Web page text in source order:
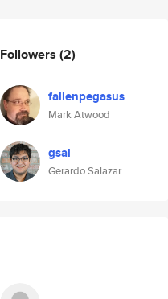
Followers (2)
fallenpegasus
Mark Atwood
gsal
Gerardo Salazar